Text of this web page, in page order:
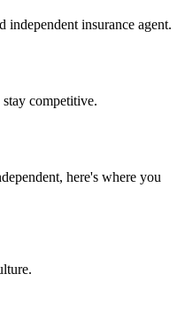
insurance agent.
stay competitive.
here's where you